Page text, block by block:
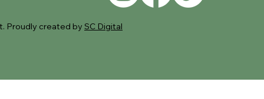
Proudly created by SC Digital